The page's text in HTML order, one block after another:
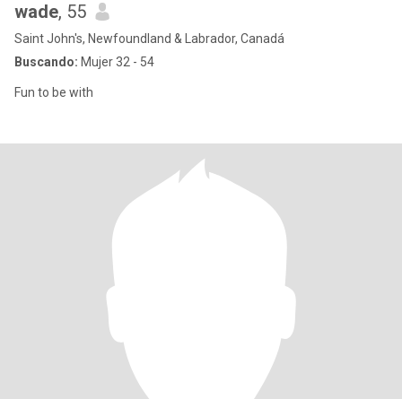
wade, 55
Saint John's, Newfoundland & Labrador, Canadá
Buscando: Mujer 32 - 54
Fun to be with